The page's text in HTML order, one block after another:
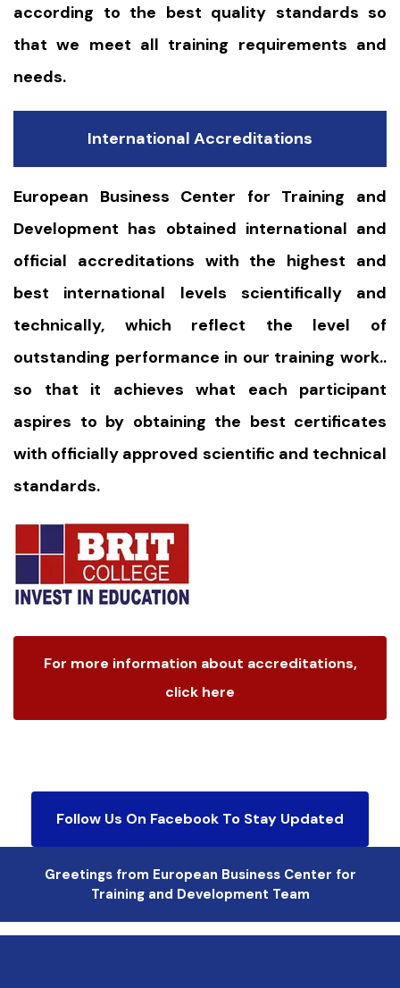
according to the best quality standards so
that we meet all training requirements and
needs.
International Accreditations
European Business Center for Training and
Development has obtained international and
official accreditations with the highest and
best international levels scientifically and
technically, which reflect the level of
outstanding performance in our training work..
so that it achieves what each participant
aspires to by obtaining the best certificates
with officially approved scientific and technical
standards.
For more information about accreditations,
click here
Follow Us On Facebook To Stay Updated
Greetings from European Business Center for
Training and Development Team